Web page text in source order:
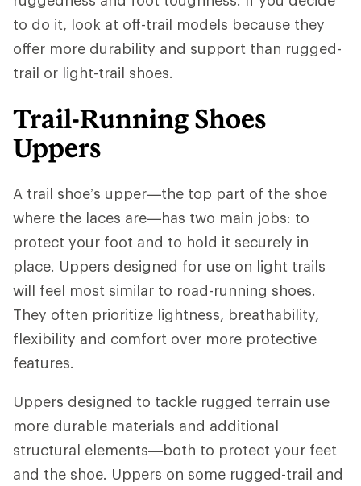
to do it, look at off-trail models because they
offer more durability and support than rugged-
trail or light-trail shoes.
Trail-Running Shoes
Uppers
A trail shoe’s upper—the top part of the shoe
where the laces are—has two main jobs: to
protect your foot and to hold it securely in
place. Uppers designed for use on light trails
will feel most similar to road-running shoes.
They often prioritize lightness, breathability,
flexibility and comfort over more protective
features.
Uppers designed to tackle rugged terrain use
more durable materials and additional
structural elements—both to protect your feet
and the shoe. Uppers on some rugged-trail and